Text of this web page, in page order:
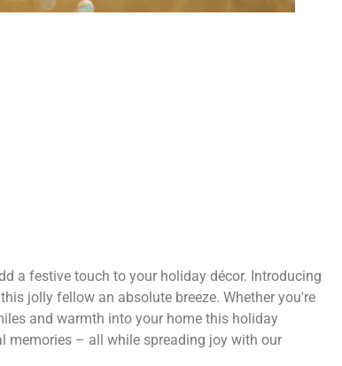
a festive touch to your holiday décor. Introducing
jolly fellow an absolute breeze. Whether you're
and warmth into your home this holiday
memories – all while spreading joy with our